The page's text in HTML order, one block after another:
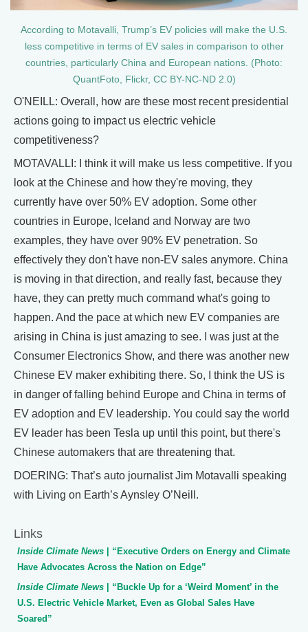
According to Motavalli, Trump’s EV policies will make the U.S.
less competitive in terms of EV sales in comparison to other
countries, particularly China and European nations. (Photo:
QuantFoto, Flickr, CC BY-NC-ND 2.0)
O'NEILL: Overall, how are these most recent presidential
actions going to impact us electric vehicle
competitiveness?
MOTAVALLI: I think it will make us less competitive. If you
look at the Chinese and how they're moving, they
currently have over 50% EV adoption. Some other
countries in Europe, Iceland and Norway are two
examples, they have over 90% EV penetration. So
effectively they don't have non-EV sales anymore. China
is moving in that direction, and really fast, because they
have, they can pretty much command what's going to
happen. And the pace at which new EV companies are
arising in China is just amazing to see. I was just at the
Consumer Electronics Show, and there was another new
Chinese EV maker exhibiting there. So, I think the US is
in danger of falling behind Europe and China in terms of
EV adoption and EV leadership. You could say the world
EV leader has been Tesla up until this point, but there's
Chinese automakers that are threatening that.
DOERING: That’s auto journalist Jim Motavalli speaking
with Living on Earth’s Aynsley O’Neill.
Links
Inside Climate News
| “Executive Orders on Energy and Climate
Have Advocates Across the Nation on Edge”
Inside Climate News
| “Buckle Up for a ‘Weird Moment’ in the
U.S. Electric Vehicle Market, Even as Global Sales Have
Soared”